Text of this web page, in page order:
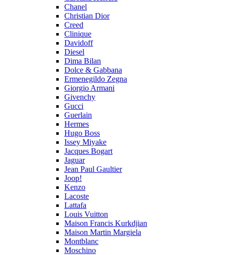
Chanel
Christian Dior
Creed
Clinique
Davidoff
Diesel
Dima Bilan
Dolce & Gabbana
Ermenegildo Zegna
Giorgio Armani
Givenchy
Gucci
Guerlain
Hermes
Hugo Boss
Issey Miyake
Jacques Bogart
Jaguar
Jean Paul Gaultier
Joop!
Kenzo
Lacoste
Lattafa
Louis Vuitton
Maison Francis Kurkdjian
Maison Martin Margiela
Montblanc
Moschino